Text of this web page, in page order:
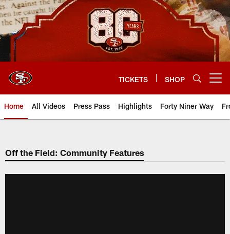
Skip
to
main
content
TICKETS SHOP
Home All Videos Press Pass Highlights Forty Niner Way
Off the Field: Community Features